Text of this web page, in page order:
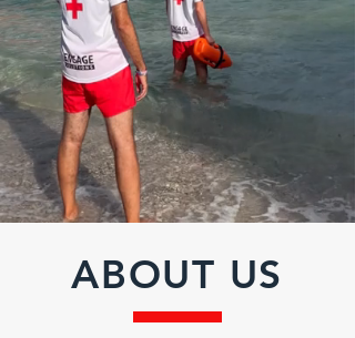
ABOUT US